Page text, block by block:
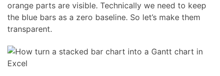
orange parts are visible. Technically we need to keep
the blue bars as a zero baseline. So let’s make them
transparent.